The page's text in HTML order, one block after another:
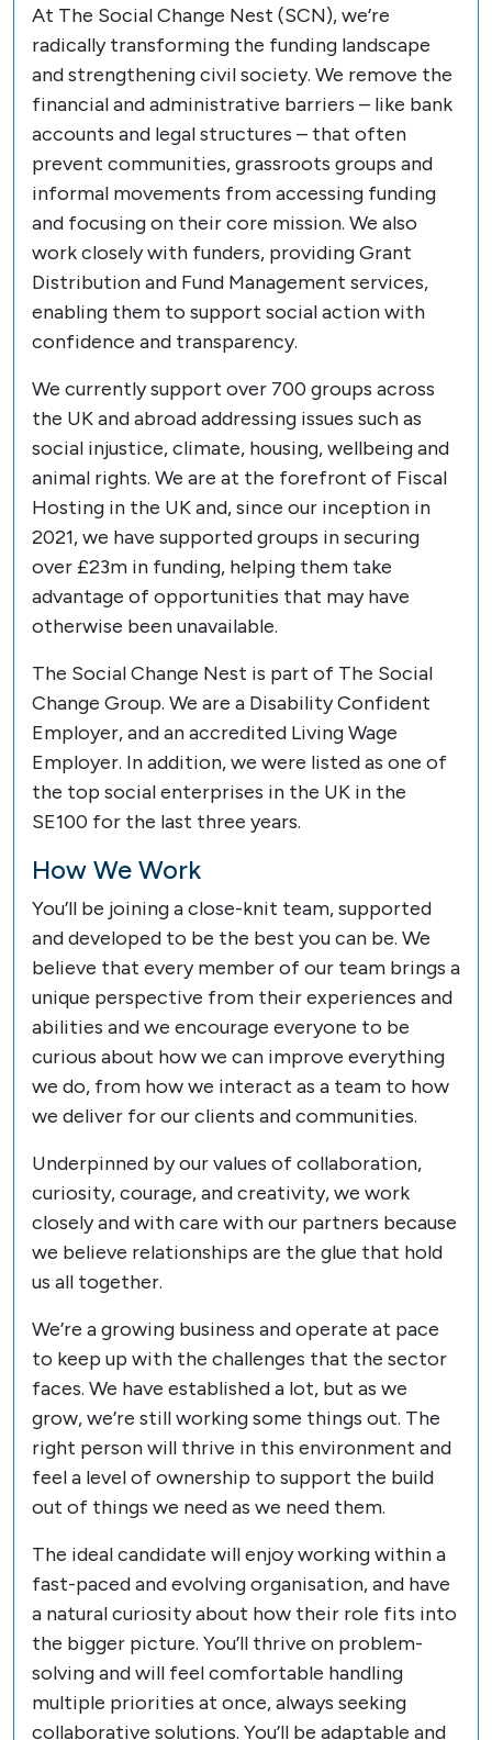
At The Social Change Nest (SCN), we’re
radically transforming the funding landscape
and strengthening civil society. We remove the
financial and administrative barriers – like bank
accounts and legal structures – that often
prevent communities, grassroots groups and
informal movements from accessing funding
and focusing on their core mission. We also
work closely with funders, providing Grant
Distribution and Fund Management services,
enabling them to support social action with
confidence and transparency.
We currently support over 700 groups across
the UK and abroad addressing issues such as
social injustice, climate, housing, wellbeing and
animal rights. We are at the forefront of Fiscal
Hosting in the UK and, since our inception in
2021, we have supported groups in securing
over £23m in funding, helping them take
advantage of opportunities that may have
otherwise been unavailable.
The Social Change Nest is part of The Social
Change Group. We are a Disability Confident
Employer, and an accredited Living Wage
Employer. In addition, we were listed as one of
the top social enterprises in the UK in the
SE100 for the last three years.
How We Work
You’ll be joining a close-knit team, supported
and developed to be the best you can be. We
believe that every member of our team brings a
unique perspective from their experiences and
abilities and we encourage everyone to be
curious about how we can improve everything
we do, from how we interact as a team to how
we deliver for our clients and communities.
Underpinned by our values of collaboration,
curiosity, courage, and creativity, we work
closely and with care with our partners because
we believe relationships are the glue that hold
us all together.
We’re a growing business and operate at pace
to keep up with the challenges that the sector
faces. We have established a lot, but as we
grow, we’re still working some things out. The
right person will thrive in this environment and
feel a level of ownership to support the build
out of things we need as we need them.
The ideal candidate will enjoy working within a
fast-paced and evolving organisation, and have
a natural curiosity about how their role fits into
the bigger picture. You’ll thrive on problem-
solving and will feel comfortable handling
multiple priorities at once, always seeking
collaborative solutions. You’ll be adaptable and